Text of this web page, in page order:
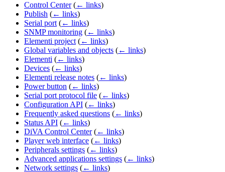
Control Center (← links)
Publish (← links)
Serial port (← links)
SNMP monitoring (← links)
Elementi project (← links)
Global variables and objects (← links)
Elementi (← links)
Devices (← links)
Elementi release notes (← links)
Power button (← links)
Serial port protocol file (← links)
Configuration API (← links)
Frequently asked questions (← links)
Status API (← links)
DiVA Control Center (← links)
Player web interface (← links)
Peripherals settings (← links)
Advanced applications settings (← links)
Network settings (← links)